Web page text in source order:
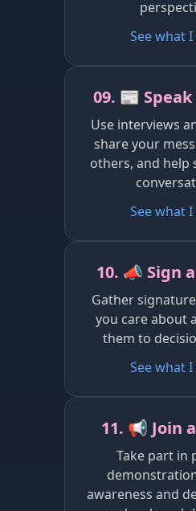
See what
09. 📰
Use interviews
share your
others, and help
See what
10. 📣 Sign
Gather
you care about
them to
See what
11. 📢 Join
Take part in
awareness and